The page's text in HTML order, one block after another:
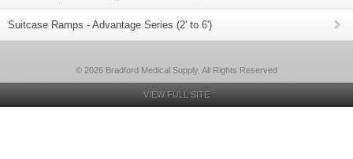
Suitcase Ramps - Advantage Series (2' to 6')
© 2026 Bradford Medical Supply, All Rights Reserved
VIEW FULL SITE